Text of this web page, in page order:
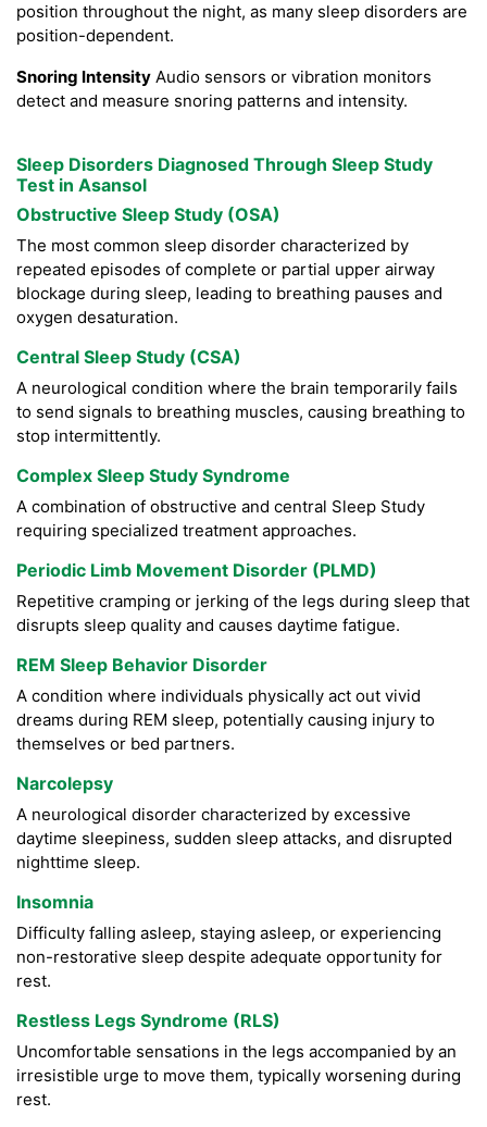
position throughout the night, as many sleep disorders are
position-dependent.
Snoring Intensity Audio sensors or vibration monitors
detect and measure snoring patterns and intensity.
Sleep Disorders Diagnosed Through Sleep Study
Test in Asansol
Obstructive Sleep Study (OSA)
The most common sleep disorder characterized by
repeated episodes of complete or partial upper airway
blockage during sleep, leading to breathing pauses and
oxygen desaturation.
Central Sleep Study (CSA)
A neurological condition where the brain temporarily fails
to send signals to breathing muscles, causing breathing to
stop intermittently.
Complex Sleep Study Syndrome
A combination of obstructive and central Sleep Study
requiring specialized treatment approaches.
Periodic Limb Movement Disorder (PLMD)
Repetitive cramping or jerking of the legs during sleep that
disrupts sleep quality and causes daytime fatigue.
REM Sleep Behavior Disorder
A condition where individuals physically act out vivid
dreams during REM sleep, potentially causing injury to
themselves or bed partners.
Narcolepsy
A neurological disorder characterized by excessive
daytime sleepiness, sudden sleep attacks, and disrupted
nighttime sleep.
Insomnia
Difficulty falling asleep, staying asleep, or experiencing
non-restorative sleep despite adequate opportunity for
rest.
Restless Legs Syndrome (RLS)
Uncomfortable sensations in the legs accompanied by an
irresistible urge to move them, typically worsening during
rest.